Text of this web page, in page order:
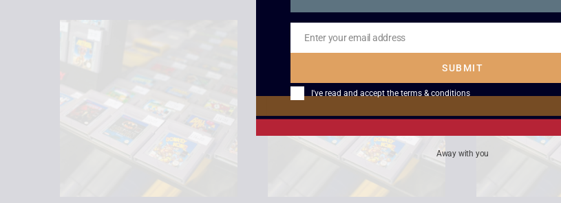
Email
Enter your email address
SUBMIT
I've read and accept the terms & conditions
Away with you